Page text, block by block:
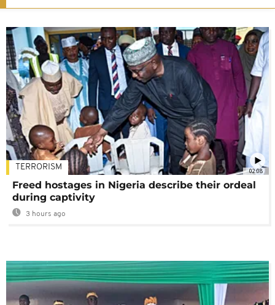
02:08
TERRORISM
Freed hostages in Nigeria describe their ordeal
during captivity
3 hours ago